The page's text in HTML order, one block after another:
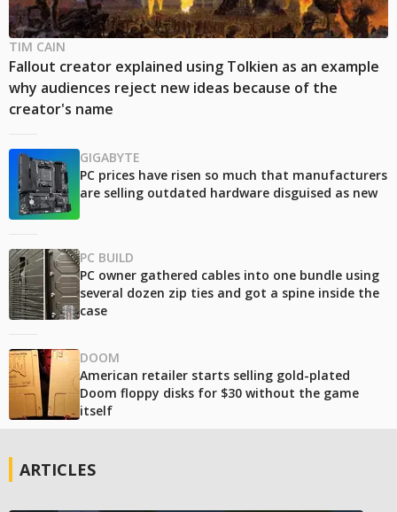
TIM CAIN
Fallout creator explained using Tolkien as an example
why audiences reject new ideas because of the
creator's name
GIGABYTE
PC prices have risen so much that manufacturers
are selling outdated hardware disguised as new
PC BUILD
PC owner gathered cables into one bundle using
several dozen zip ties and got a spine inside the
case
DOOM
American retailer starts selling gold-plated
Doom floppy disks for $30 without the game
itself
ARTICLES